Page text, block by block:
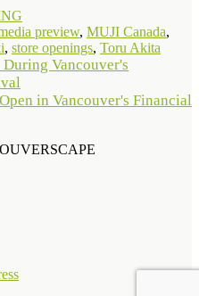
preview, MUJI Canada,
, store openings, Toru Akita
Vancouver's
in Vancouver's Financial